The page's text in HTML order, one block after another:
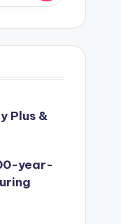
Plus &
year-